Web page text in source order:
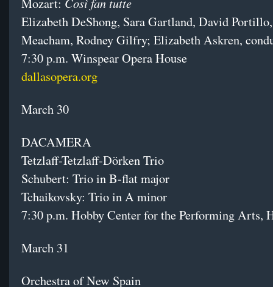
Mozart:
Elizabeth DeShong, Sara Gartland, David
Meacham, Rodney Gilfry; Elizabeth Askren,
7:30 p.m. Winspear Opera House
dallasopera.org
March 30
DACAMERA
Tetzlaff-Tetzlaff-Dörken Trio
Schubert: Trio in B-flat major
Tchaikovsky: Trio in A minor
7:30 p.m. Hobby Center for the Performing Arts,
March 31
Orchestra of New Spain